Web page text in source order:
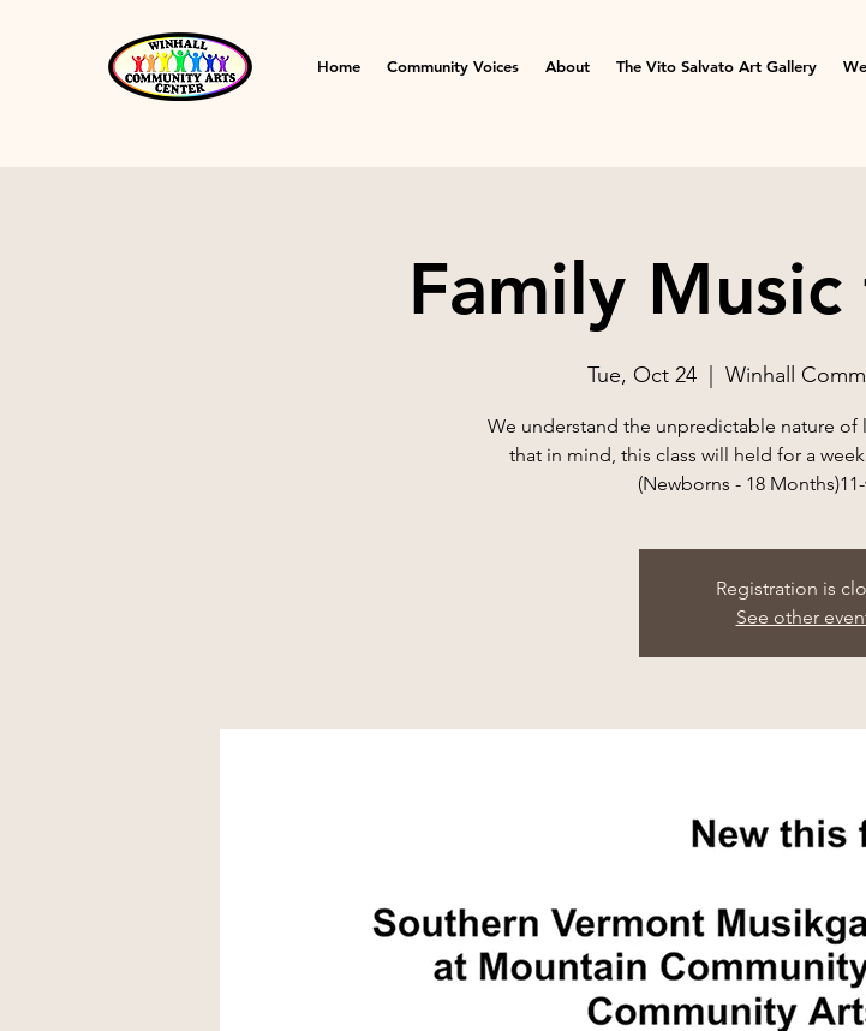
Home Community Voices About The Vito Salvato Art Gallery
Family
Tue, Oct 24
  |
Winhall
We understand the unpredictable nature
that in mind, this class will held for a
(Newborns - 18
Registration is
See other